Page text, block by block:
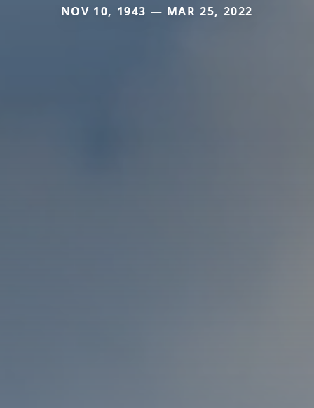
NOV 10, 1943 — MAR 25, 2022